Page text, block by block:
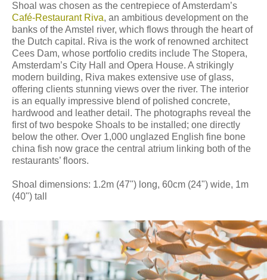
Shoal was chosen as the centrepiece of Amsterdam’s
Café-Restaurant Riva, an ambitious development on the
banks of the Amstel river, which flows through the heart of
the Dutch capital. Riva is the work of renowned architect
Cees Dam, whose portfolio credits include The Stopera,
Amsterdam’s City Hall and Opera House. A strikingly
modern building, Riva makes extensive use of glass,
offering clients stunning views over the river. The interior
is an equally impressive blend of polished concrete,
hardwood and leather detail. The photographs reveal the
first of two bespoke Shoals to be installed; one directly
below the other. Over 1,000 unglazed English fine bone
china fish now grace the central atrium linking both of the
restaurants’ floors.
Shoal dimensions: 1.2m (47") long, 60cm (24") wide, 1m
(40") tall